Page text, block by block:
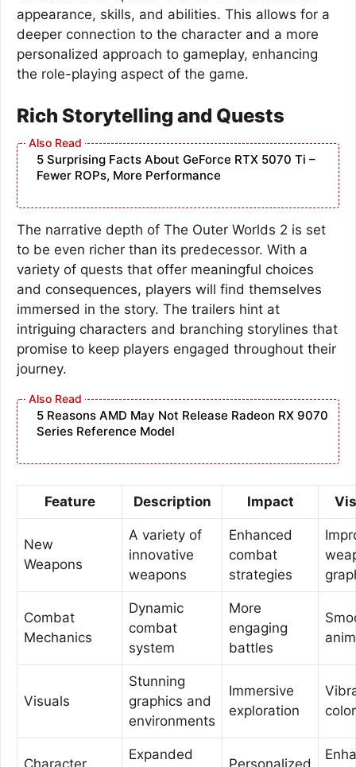
appearance, skills, and abilities. This allows for a
deeper connection to the character and a more
personalized approach to gameplay, enhancing
the role-playing aspect of the game.
Rich Storytelling and Quests
5 Surprising Facts About GeForce RTX 5070 Ti –
Fewer ROPs, More Performance
The narrative depth of The Outer Worlds 2 is set
to be even richer than its predecessor. With a
variety of quests that offer meaningful choices
and consequences, players will find themselves
immersed in the story. The trailers hint at
intriguing characters and branching storylines that
promise to keep players engaged throughout their
journey.
5 Reasons AMD May Not Release Radeon RX 9070
Series Reference Model
Feature Description Impact
New
Weapons
A variety of
innovative
weapons
Enhanced
combat
strategies
Combat
Mechanics
Dynamic
combat
system
More
engaging
battles
Visuals
Stunning
graphics and
environments
Immersive
exploration
Character
Expanded
Personalized